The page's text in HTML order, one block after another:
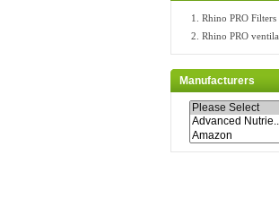
Rhino PRO Filters
Rhino PRO
Manufacturers